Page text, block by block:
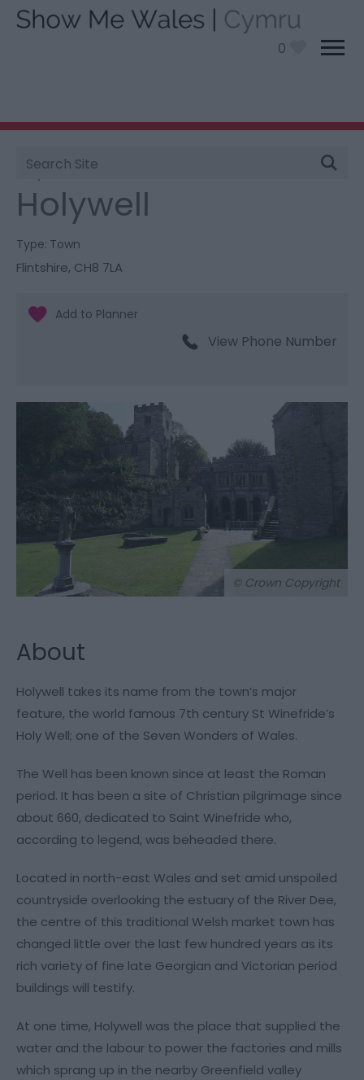
0
Site
Search
You are here:
Holywell
Holywell
Type: Town
Flintshire, CH8 7LA
View Phone Number
© Crown Copyright
About
Holywell takes its name from the town’s major
feature, the world famous 7th century St Winefride’s
Holy Well; one of the Seven Wonders of Wales.
The Well has been known since at least the Roman
period. It has been a site of Christian pilgrimage since
about 660, dedicated to Saint Winefride who,
according to legend, was beheaded there.
Located in north-east Wales and set amid unspoiled
countryside overlooking the estuary of the River Dee,
the centre of this traditional Welsh market town has
changed little over the last few hundred years as its
rich variety of fine late Georgian and Victorian period
buildings will testify.
At one time, Holywell was the place that supplied the
water and the labour to power the factories and mills
which sprang up in the nearby Greenfield valley